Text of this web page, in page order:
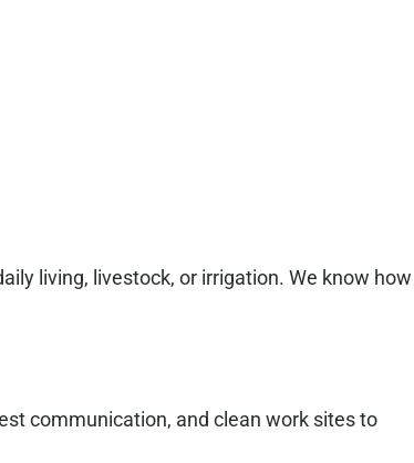
living, livestock, or irrigation. We know how
communication, and clean work sites to